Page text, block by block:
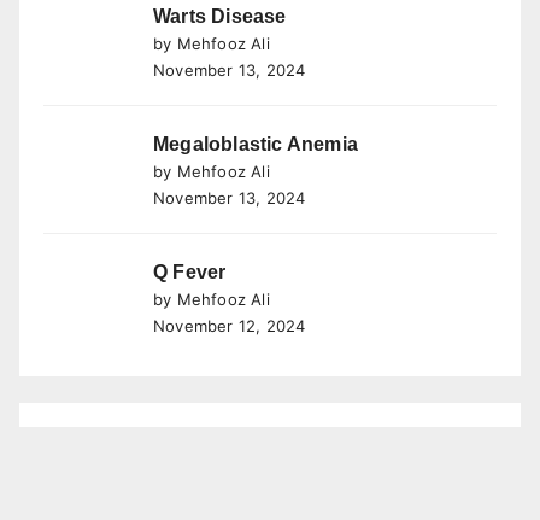
Warts Disease
by Mehfooz Ali
November 13, 2024
Megaloblastic Anemia
by Mehfooz Ali
November 13, 2024
Q Fever
by Mehfooz Ali
November 12, 2024